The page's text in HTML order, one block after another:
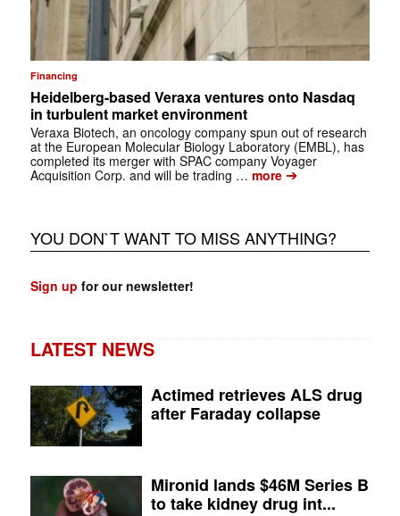
Financing
Heidelberg-based Veraxa ventures onto Nasdaq
in turbulent market environment
Veraxa Biotech, an oncology company spun out of research
at the European Molecular Biology Laboratory (EMBL), has
completed its merger with SPAC company Voyager
Acquisition Corp. and will be trading … more➔
YOU DON`T WANT TO MISS ANYTHING?
Sign up for our newsletter!
LATEST NEWS
Actimed retrieves ALS drug
after Faraday collapse
Mironid lands $46M Series B
to take kidney drug int...